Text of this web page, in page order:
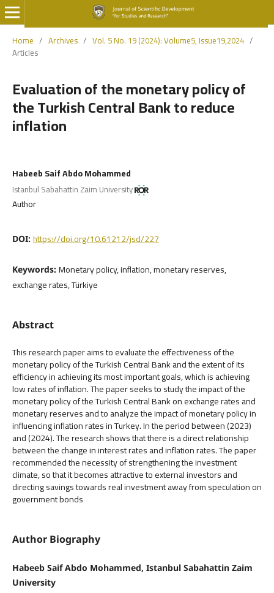
Home / Archives / Vol. 5 No. 19 (2024): Volume5, Issue19,2024 /
Articles
Evaluation of the monetary policy of
the Turkish Central Bank to reduce
inflation
Habeeb Saif Abdo Mohammed
Istanbul Sabahattin Zaim University
Author
DOI: https://doi.org/10.61212/jsd/227
Keywords: Monetary policy, inflation, monetary reserves,
exchange rates, Türkiye
Abstract
This research paper aims to evaluate the effectiveness of the
monetary policy of the Turkish Central Bank and the extent of its
efficiency in achieving its most important goals, which is achieving
low rates of inflation. The paper seeks to study the impact of the
monetary policy of the Turkish Central Bank on exchange rates and
monetary reserves and to analyze the impact of monetary policy in
influencing inflation rates in Turkey. In the period between (2023)
and (2024). The research shows that there is a direct relationship
between the change in interest rates and inflation rates. The paper
recommended the necessity of strengthening the investment
climate, so that it becomes attractive to external investors and
directing savings towards real investment away from speculation on
government bonds
Author Biography
Habeeb Saif Abdo Mohammed, Istanbul Sabahattin Zaim
University